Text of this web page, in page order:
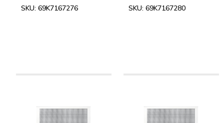
SKU: 69K7167276 SKU: 69K7167280